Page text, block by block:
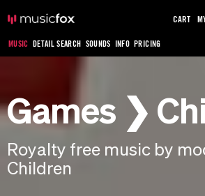
MUSIC DETAIL SEARCH SOUNDS INFO PRICING
CART
Games ❯
Royalty free music by
Children